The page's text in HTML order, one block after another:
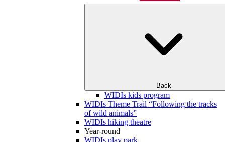
Back
WIDIs kids program
WIDIs Theme Trail “Following the tracks
of wild animals”
WIDIs hiking theatre
Year-round
WIDIs play park